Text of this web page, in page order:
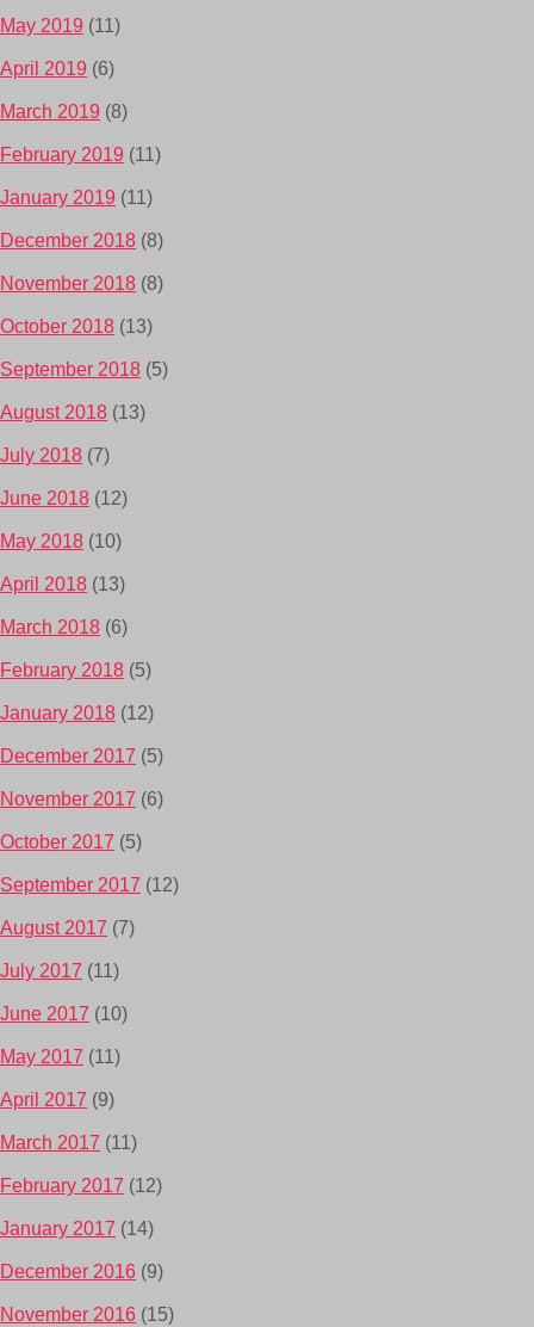
May 2019 (11)
April 2019 (6)
March 2019 (8)
February 2019 (11)
January 2019 (11)
December 2018 (8)
November 2018 (8)
October 2018 (13)
September 2018 (5)
August 2018 (13)
July 2018 (7)
June 2018 (12)
May 2018 (10)
April 2018 (13)
March 2018 (6)
February 2018 (5)
January 2018 (12)
December 2017 (5)
November 2017 (6)
October 2017 (5)
September 2017 (12)
August 2017 (7)
July 2017 (11)
June 2017 (10)
May 2017 (11)
April 2017 (9)
March 2017 (11)
February 2017 (12)
January 2017 (14)
December 2016 (9)
November 2016 (15)